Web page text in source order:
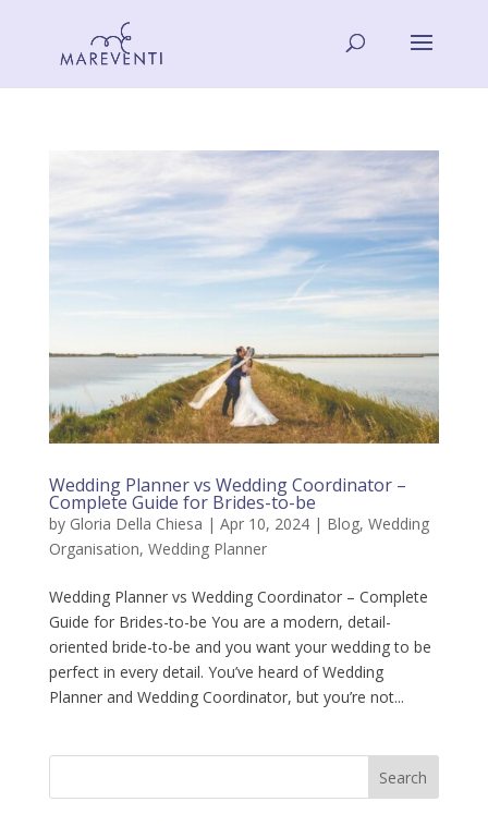
Wedding Planner vs Wedding Coordinator –
Complete Guide for Brides-to-be
by Gloria Della Chiesa | Apr 10, 2024| Blog, Wedding
Organisation, Wedding Planner
Wedding Planner vs Wedding Coordinator – Complete
Guide for Brides-to-be You are a modern, detail-
oriented bride-to-be and you want your wedding to be
perfect in every detail. You’ve heard of Wedding
Planner and Wedding Coordinator, but you’re not...